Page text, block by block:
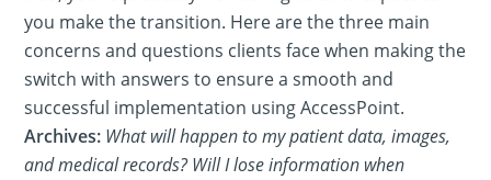
you make the transition. Here are the three main
concerns and questions clients face when making the
switch with answers to ensure a smooth and
successful implementation using AccessPoint.
Archives: What will happen to my patient data, images,
and medical records? Will I lose information when